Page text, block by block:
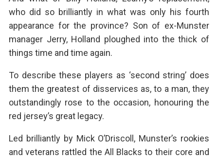
who did so brilliantly in what was only his fourth
appearance for the province? Son of ex-Munster
manager Jerry, Holland ploughed into the thick of
things time and time again.
To describe these players as ‘second string’ does
them the greatest of disservices as, to a man, they
outstandingly rose to the occasion, honouring the
red jersey’s great legacy.
Led brilliantly by Mick O’Driscoll, Munster’s rookies
and veterans rattled the All Blacks to their core and